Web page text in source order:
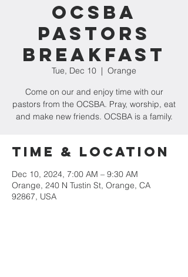
OCSBA
Pastors
Breakfast
Tue, Dec 10
  |
Orange
Come on our and enjoy time with our
pastors from the OCSBA. Pray, worship, eat
and make new friends. OCSBA is a family.
Time & Location
Dec 10, 2024, 7:00 AM – 9:30 AM
Orange, 240 N Tustin St, Orange, CA
92867, USA